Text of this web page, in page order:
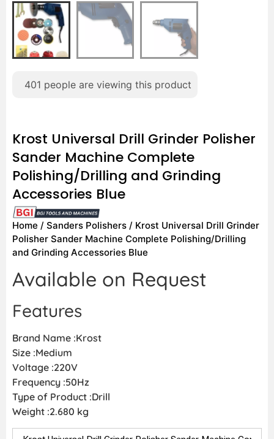
401 people are viewing this product
Krost Universal Drill Grinder Polisher
Sander Machine Complete
Polishing/Drilling and Grinding
Accessories Blue
Home / Sanders Polishers / Krost Universal Drill Grinder
Polisher Sander Machine Complete Polishing/Drilling
and Grinding Accessories Blue
Available on Request
Features
Brand Name :Krost
Size :Medium
Voltage :220V
Frequency :50Hz
Type of Product :Drill
Weight :2.680 kg